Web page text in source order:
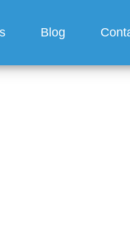
Blog